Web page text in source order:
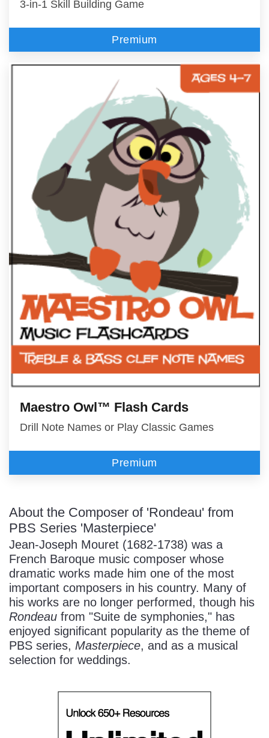
3-in-1 Skill Building Game
Premium
Maestro Owl™ Flash Cards
Drill Note Names or Play Classic Games
Premium
About the Composer of 'Rondeau' from
PBS Series 'Masterpiece'
Jean-Joseph Mouret (1682-1738) was a
French Baroque music composer whose
dramatic works made him one of the most
important composers in his country. Many of
his works are no longer performed, though his
Rondeau from "Suite de symphonies," has
enjoyed significant popularity as the theme of
PBS series, Masterpiece, and as a musical
selection for weddings.